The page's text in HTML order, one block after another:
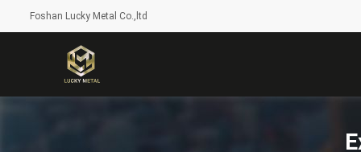
Foshan Lucky Metal Co.,ltd